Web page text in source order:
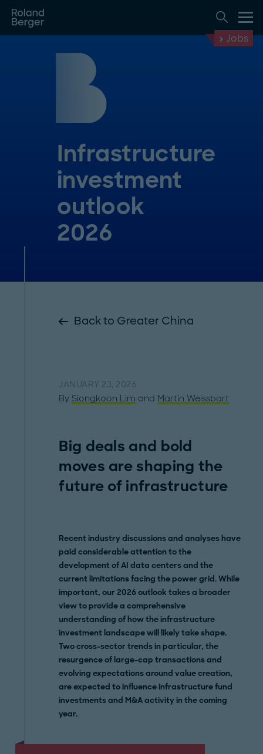
Jobs
Infrastructure
investment
outlook
2026
Back to Greater China
JANUARY 23, 2026
By Siongkoon Lim and Martin Weissbart
Big deals and bold
moves are shaping the
future of infrastructure
Recent industry discussions and analyses have
paid considerable attention to the
development of AI data centers and the
current limitations facing the power grid. While
important, our 2026 outlook takes a broader
view to provide a comprehensive
understanding of how the infrastructure
investment landscape will likely take shape.
Two cross-sector trends in particular, the
resurgence of large-cap transactions and
evolving expectations around value creation,
are expected to influence infrastructure fund
investments and M&A activity in the coming
year.